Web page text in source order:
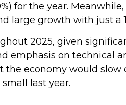
for the year.
large growth with just a
2025, given
emphasis on technical
economy would
last year.